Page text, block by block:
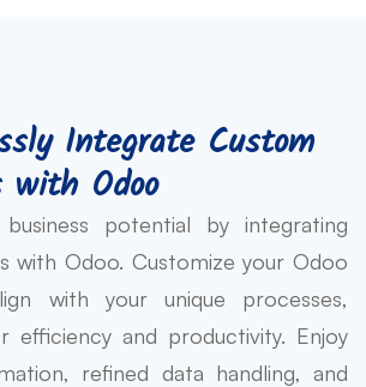
Integrate Custom
with Odoo
potential by integrating
with Odoo. Customize your Odoo
with your unique processes,
efficiency and productivity. Enjoy
refined data handling, and